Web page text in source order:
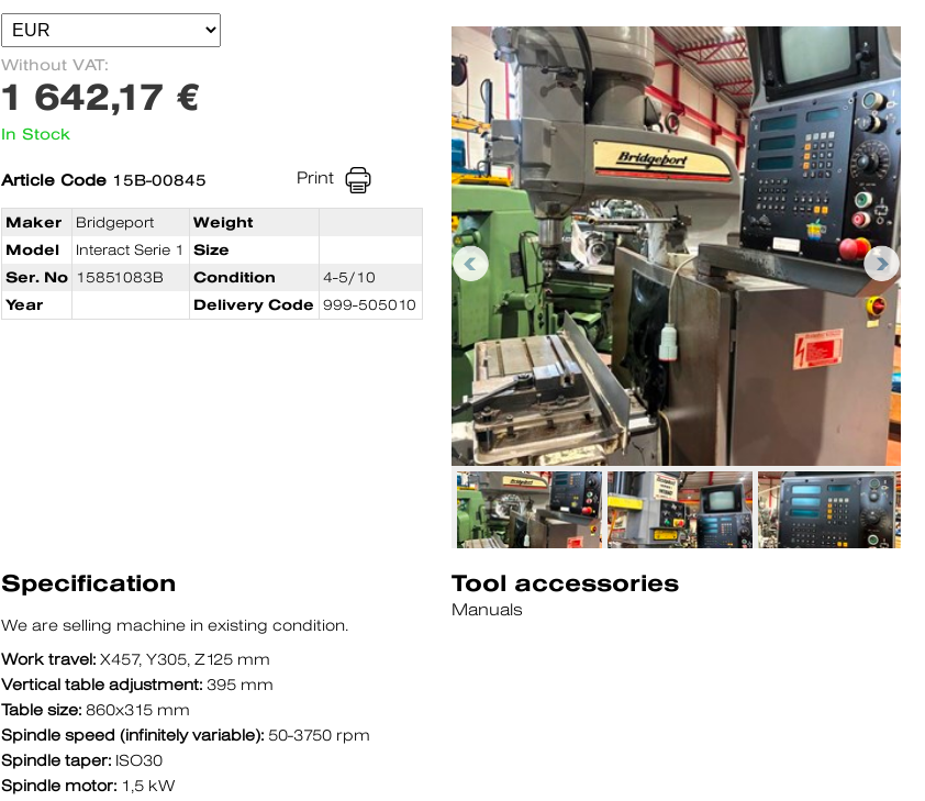
Without VAT:
1 642,17 €
In Stock
Article Code 15B-00845 Print
Maker Bridgeport
Weight
Model
Interact Serie 1
Size
Ser. No 15851083B Condition
4-5/10
Year
Delivery Code 999-505010
Tool accessories
Manuals
Specification
We are selling machine in existing condition.
Work travel: X457, Y305, Z125 mm
Vertical table adjustment: 395 mm
Table size: 860x315 mm
Spindle speed (infinitely variable): 50-3750 rpm
Spindle taper: ISO30
Spindle motor: 1,5 kW